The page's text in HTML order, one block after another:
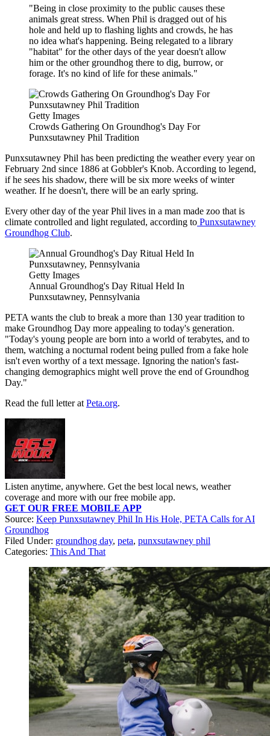
"Being in close proximity to the public causes these
animals great stress. When Phil is dragged out of his
hole and held up to flashing lights and crowds, he has
no idea what's happening. Being relegated to a library
"habitat" for the other days of the year doesn't allow
him or the other groundhog there to dig, burrow, or
forage. It's no kind of life for these animals."
Getty Images
Crowds Gathering On Groundhog's Day For
Punxsutawney Phil Tradition
Punxsutawney Phil has been predicting the weather every year on
February 2nd since 1886 at Gobbler's Knob. According to legend,
if he sees his shadow, there will be six more weeks of winter
weather. If he doesn't, there will be an early spring.
Every other day of the year Phil lives in a man made zoo that is
climate controlled and light regulated, according to Punxsutawney
Groundhog Club.
Getty Images
Annual Groundhog's Day Ritual Held In
Punxsutawney, Pennsylvania
PETA wants the club to break a more than 130 year tradition to
make Groundhog Day more appealing to today's generation.
"Today's young people are born into a world of terabytes, and to
them, watching a nocturnal rodent being pulled from a fake hole
isn't even worthy of a text message. Ignoring the nation's fast-
changing demographics might well prove the end of Groundhog
Day."
Read the full letter atPeta.org.
Listen anytime, anywhere. Get the best local news, weather
coverage and more with our free mobile app.
GET OUR FREE MOBILE APP
Source: Keep Punxsutawney Phil In His Hole, PETA Calls for AI
Groundhog
Filed Under: groundhog day, peta, punxsutawney phil
Categories: This And That